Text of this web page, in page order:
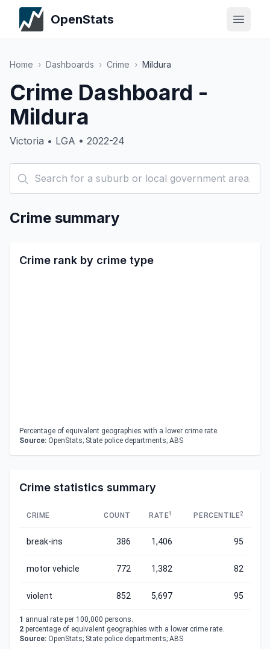
OpenStats
Home › Dashboards › Crime › Mildura
Crime Dashboard -
Mildura
Victoria • LGA • 2022-24
Crime summary
Crime rank by crime type
Percentage of equivalent geographies with a lower crime rate.
Source: OpenStats; State police departments; ABS
Crime statistics summary
CRIME COUNT RATE1 PERCENTILE2
break-ins 386 1,406 95
motor vehicle 772 1,382 82
violent 852 5,697 95
1 annual rate per 100,000 persons.
2 percentage of equivalent geographies with a lower crime rate.
Source: OpenStats; State police departments; ABS